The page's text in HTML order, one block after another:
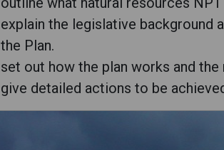
explain the legislative background
the Plan.
set out how the plan works and
give detailed actions to be